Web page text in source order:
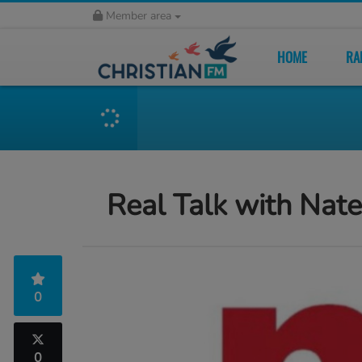
Member area
HOME
Real Talk with
0
0